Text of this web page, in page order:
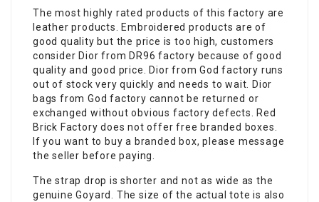
The most highly rated products of this factory are
leather products. Embroidered products are of
good quality but the price is too high, customers
consider Dior from DR96 factory because of good
quality and good price. Dior from God factory runs
out of stock very quickly and needs to wait. Dior
bags from God factory cannot be returned or
exchanged without obvious factory defects. Red
Brick Factory does not offer free branded boxes.
If you want to buy a branded box, please message
the seller before paying.
The strap drop is shorter and not as wide as the
genuine Goyard. The size of the actual tote is also